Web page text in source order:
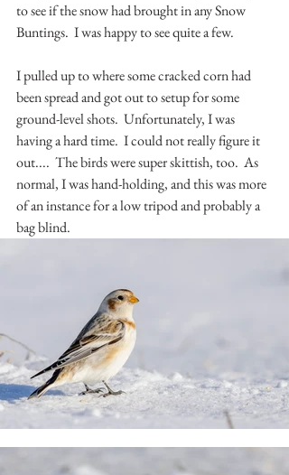
to see if the snow had brought in any Snow
Buntings.  I was happy to see quite a few.
I pulled up to where some cracked corn had
been spread and got out to setup for some
ground-level shots.  Unfortunately, I was
having a hard time.  I could not really figure it
out....  The birds were super skittish, too.  As
normal, I was hand-holding, and this was more
of an instance for a low tripod and probably a
bag blind.